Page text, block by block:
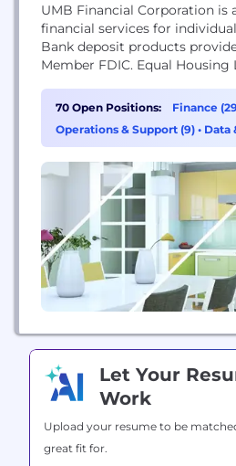
UMB Financial Corporation is
financial services for
Bank deposit products
Member FDIC. Equal Housing
Privacy Statement and Legal
found on www.umb.com.
70 Open Positions: Finance
Operations & Support (9) • Data
Let Your
Work
Upload your resume to be
great fit for.